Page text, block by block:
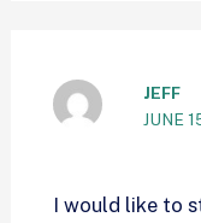
JEFF
JUNE
I would like to